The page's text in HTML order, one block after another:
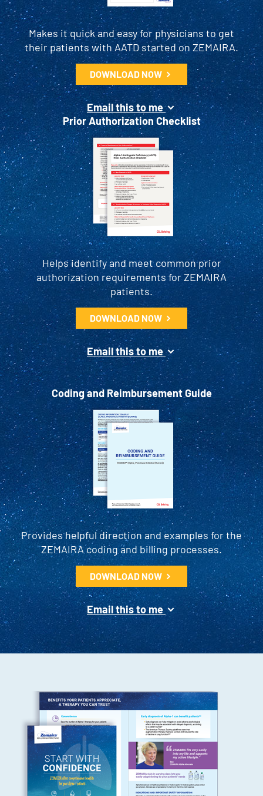
Makes it quick and easy for physicians to get
their patients with AATD started on ZEMAIRA.
DOWNLOAD NOW
Email this to me
Prior Authorization Checklist
Helps identify and meet common prior
authorization requirements for ZEMAIRA
patients.
DOWNLOAD NOW
Email this to me
Coding and Reimbursement Guide
Provides helpful direction and examples for the
ZEMAIRA coding and billing processes.
DOWNLOAD NOW
Email this to me